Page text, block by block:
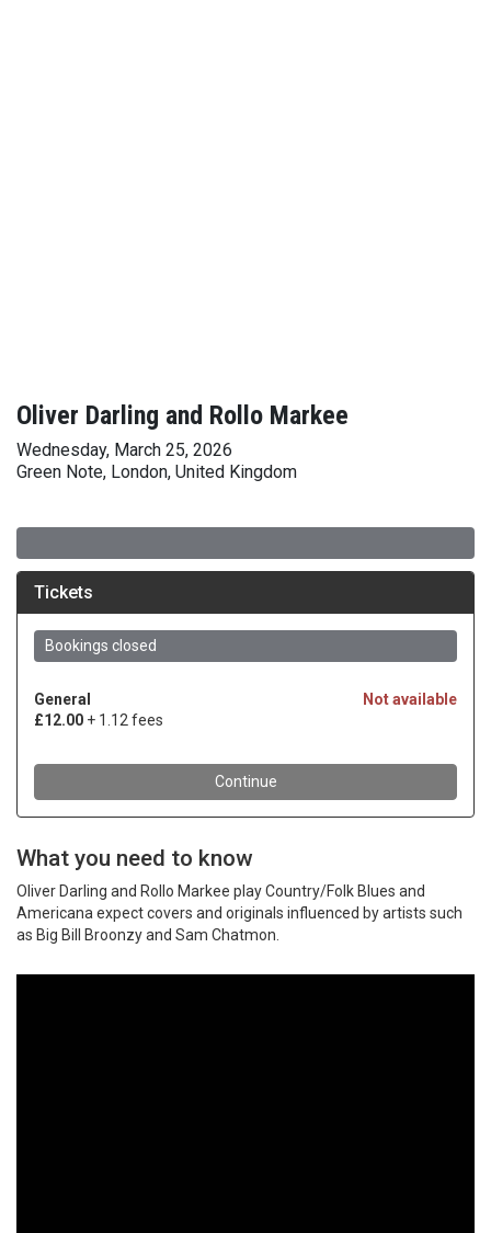
Oliver Darling and Rollo Markee
Wednesday, March 25, 2026
Green Note, London, United Kingdom
What you need to know
Oliver Darling and Rollo Markee play Country/Folk Blues and
Americana expect covers and originals influenced by artists such
as Big Bill Broonzy and Sam Chatmon.